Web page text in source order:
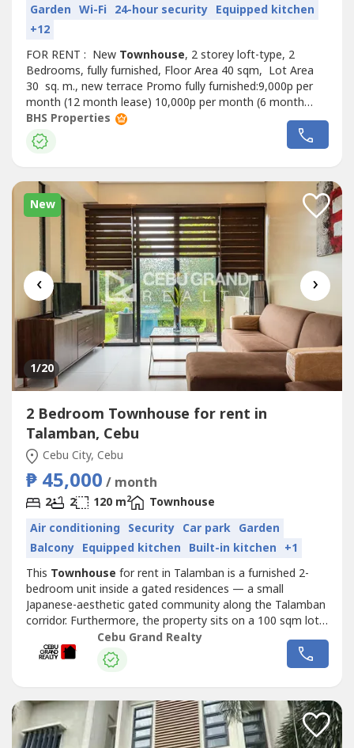
Garden Wi-Fi 24-hour security Equipped kitchen
+12
FOR RENT : New Townhouse, 2 storey loft-type, 2
Bedrooms, fully furnished, Floor Area 40 sqm, Lot Area
30 sq. m., new terrace Promo fully furnished:9,000p per
month (12 month lease) 10,000p per month (6 month
lease ) 12,000p per month (3 month lease) It is Carcar’s
newest subdivision in Can-Asujan conveniently located 10
minutes from Gaisano Grand Mall , accessible to
BHS Properties
New
‹ ›
1/20
2 Bedroom Townhouse for rent in
Talamban, Cebu
Cebu City, Cebu
₱ 45,000 / month
2 2 120 m2
Townhouse
Air conditioning Security Car park Garden
Balcony Equipped kitchen Built-in kitchen +1
This Townhouse for rent in Talamban is a furnished 2-
bedroom unit inside a gated residences — a small
Japanese-aesthetic gated community along the Talamban
corridor. Furthermore, the property sits on a 100 sqm lot
with a 120 sqm two-storey floor plan, a private balcony
off the master bedroom, and one designated parking slot.
As a result, professionals or small families looking for a
Cebu Grand Realty